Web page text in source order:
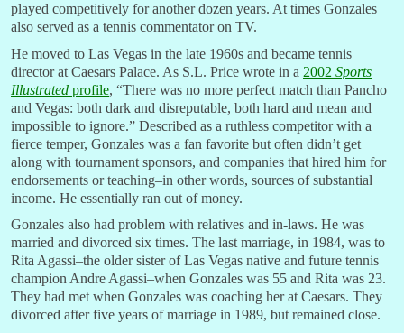
played competitively for another dozen years. At times Gonzales
also served as a tennis commentator on TV.
He moved to Las Vegas in the late 1960s and became tennis
director at Caesars Palace. As S.L. Price wrote in a 2002 Sports
Illustrated profile, “There was no more perfect match than Pancho
and Vegas: both dark and disreputable, both hard and mean and
impossible to ignore.” Described as a ruthless competitor with a
fierce temper, Gonzales was a fan favorite but often didn’t get
along with tournament sponsors, and companies that hired him for
endorsements or teaching–in other words, sources of substantial
income. He essentially ran out of money.
Gonzales also had problem with relatives and in-laws. He was
married and divorced six times. The last marriage, in 1984, was to
Rita Agassi–the older sister of Las Vegas native and future tennis
champion Andre Agassi–when Gonzales was 55 and Rita was 23.
They had met when Gonzales was coaching her at Caesars. They
divorced after five years of marriage in 1989, but remained close.